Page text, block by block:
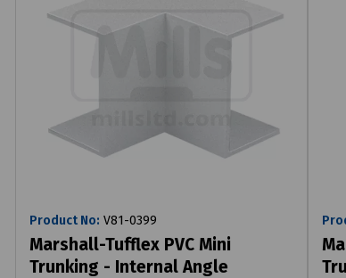
Product No: V81-0399
Marshall-Tufflex PVC Mini
Trunking - Internal Angle